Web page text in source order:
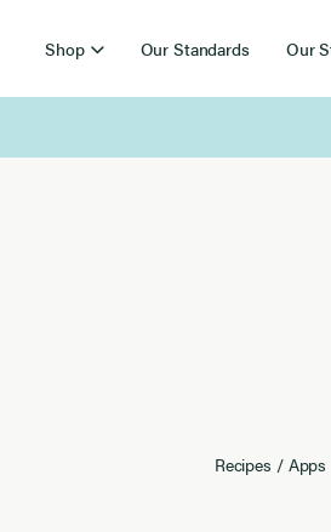
Shop Our Standards Our
Recipes / Apps